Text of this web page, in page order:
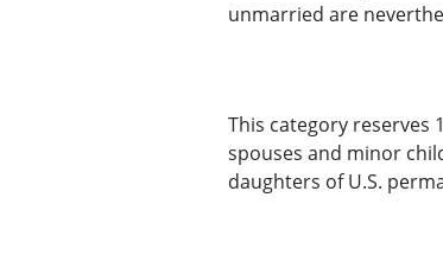
unmarried are
This category reserves
spouses and minor
daughters of U.S.